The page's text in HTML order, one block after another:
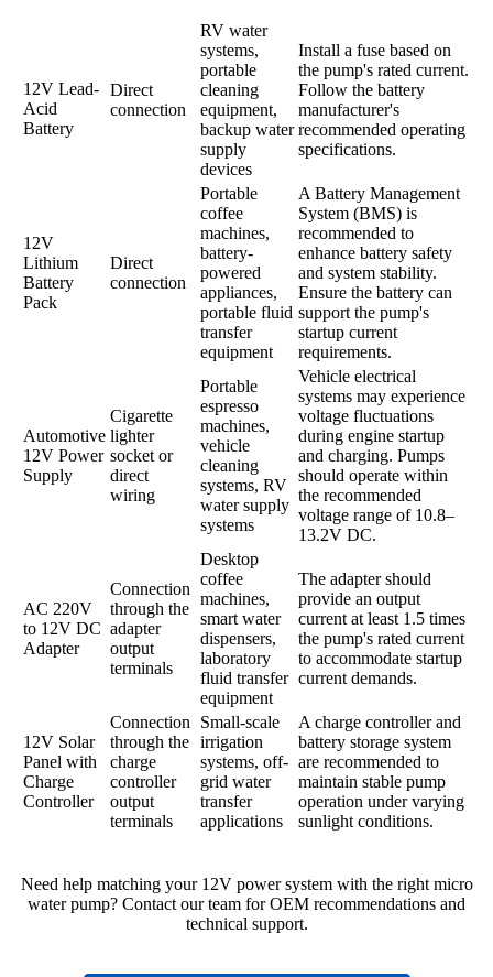
12V Lead-
Acid
Battery
Direct
connection
RV water
systems,
portable
cleaning
equipment,
backup water
supply
devices
Install a fuse based on
the pump's rated current.
Follow the battery
manufacturer's
recommended operating
specifications.
12V
Lithium
Battery
Pack
Direct
connection
Portable
coffee
machines,
battery-
powered
appliances,
portable fluid
transfer
equipment
A Battery Management
System (BMS) is
recommended to
enhance battery safety
and system stability.
Ensure the battery can
support the pump's
startup current
requirements.
Automotive
12V Power
Supply
Cigarette
lighter
socket or
direct
wiring
Portable
espresso
machines,
vehicle
cleaning
systems, RV
water supply
systems
Vehicle electrical
systems may experience
voltage fluctuations
during engine startup
and charging. Pumps
should operate within
the recommended
voltage range of 10.8–
13.2V DC.
AC 220V
to 12V DC
Adapter
Connection
through the
adapter
output
terminals
Desktop
coffee
machines,
smart water
dispensers,
laboratory
fluid transfer
equipment
The adapter should
provide an output
current at least 1.5 times
the pump's rated current
to accommodate startup
current demands.
12V Solar
Panel with
Charge
Controller
Connection
through the
charge
controller
output
terminals
Small-scale
irrigation
systems, off-
grid water
transfer
applications
A charge controller and
battery storage system
are recommended to
maintain stable pump
operation under varying
sunlight conditions.
Need help matching your 12V power system with the right micro
water pump? Contact our team for OEM recommendations and
technical support.